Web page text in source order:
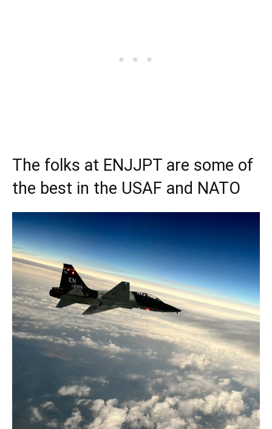
The folks at ENJJPT are some of
the best in the USAF and NATO